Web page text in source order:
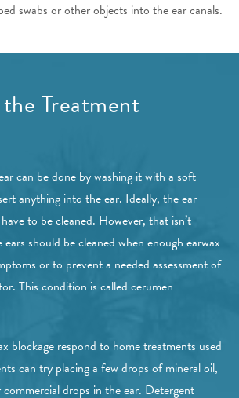
swabs or other objects into the ear canals.
Treatment
can be done by washing it with a soft
anything into the ear. Ideally, the ear
to be cleaned. However, that isn’t
ears should be cleaned when enough earwax
or to prevent a needed assessment of
This condition is called cerumen
blockage respond to home treatments used
can try placing a few drops of mineral oil,
drops in the ear. Detergent